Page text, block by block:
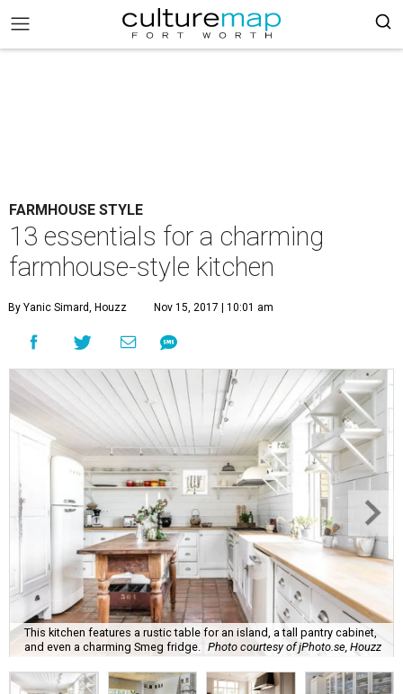
FARMHOUSE STYLE
13 essentials for a charming
farmhouse-style kitchen
By Yanic Simard, Houzz Nov 15, 2017 | 10:01 am
This kitchen features a rustic table for an island, a tall pantry cabinet,
and even a charming Smeg fridge.
Photo courtesy of jPhoto.se, Houzz